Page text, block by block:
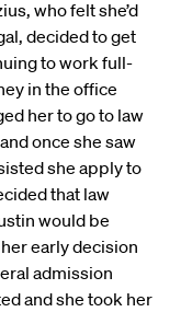
who felt she’d
decided to get
to work full-
in the office
her to go to law
once she saw
she apply to
that law
would be
early decision
admission
and she took her